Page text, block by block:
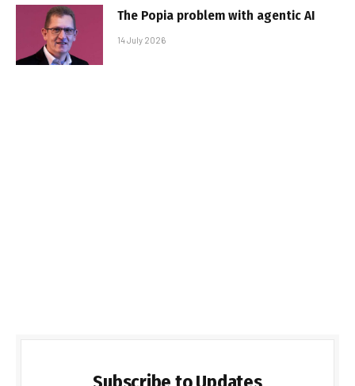
The Popia problem with agentic AI
14 July 2026